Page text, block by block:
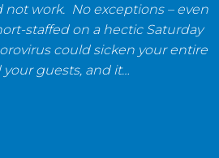
not work. No exceptions – even
staffed on a hectic Saturday
could sicken your entire
your guests, and it…